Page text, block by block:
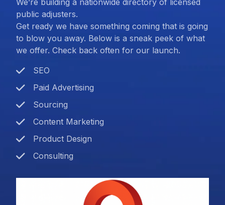
We’re building a nationwide directory of licensed
public adjusters.
Get ready we have something coming that is going
to blow you away. Below is a sneak peek of what
we offer. Check back often for our launch.
SEO
Paid Advertising
Sourcing
Content Marketing
Product Design
Consulting